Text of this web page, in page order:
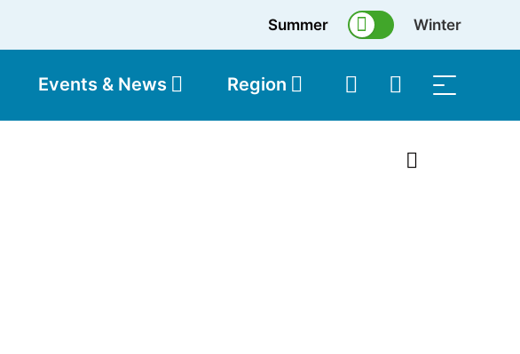
Summer Winter
Events & News Region